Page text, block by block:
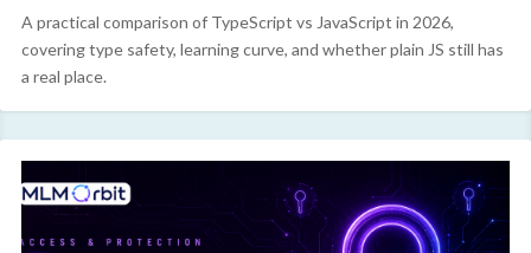
A practical comparison of TypeScript vs JavaScript in 2026,
covering type safety, learning curve, and whether plain JS still has
a real place.